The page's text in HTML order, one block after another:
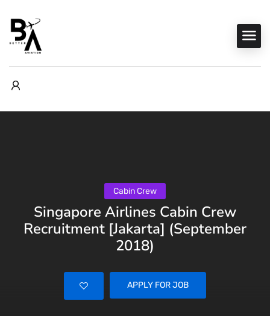
Cabin Crew
Singapore Airlines Cabin Crew
Recruitment [Jakarta] (September
2018)
APPLY FOR JOB